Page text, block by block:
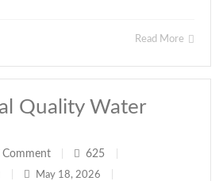
Read More
Quality Water
Comment 625
May 18, 2026